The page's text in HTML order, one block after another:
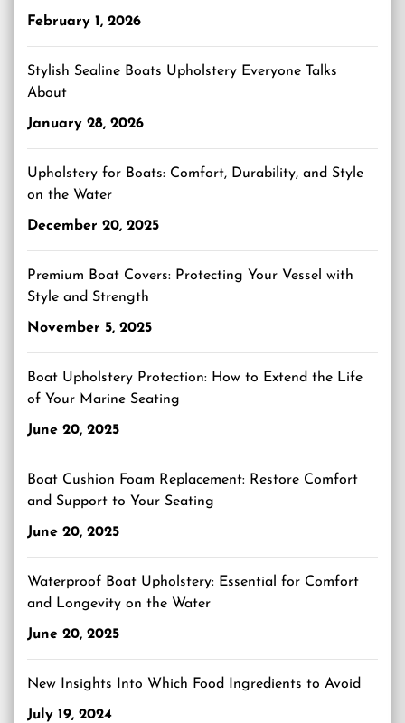
February 1, 2026
Stylish Sealine Boats Upholstery Everyone Talks
About
January 28, 2026
Upholstery for Boats: Comfort, Durability, and Style
on the Water
December 20, 2025
Premium Boat Covers: Protecting Your Vessel with
Style and Strength
November 5, 2025
Boat Upholstery Protection: How to Extend the Life
of Your Marine Seating
June 20, 2025
Boat Cushion Foam Replacement: Restore Comfort
and Support to Your Seating
June 20, 2025
Waterproof Boat Upholstery: Essential for Comfort
and Longevity on the Water
June 20, 2025
New Insights Into Which Food Ingredients to Avoid
July 19, 2024